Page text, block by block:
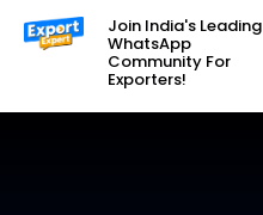
Join India's Leading
WhatsApp
Community For
Exporters!